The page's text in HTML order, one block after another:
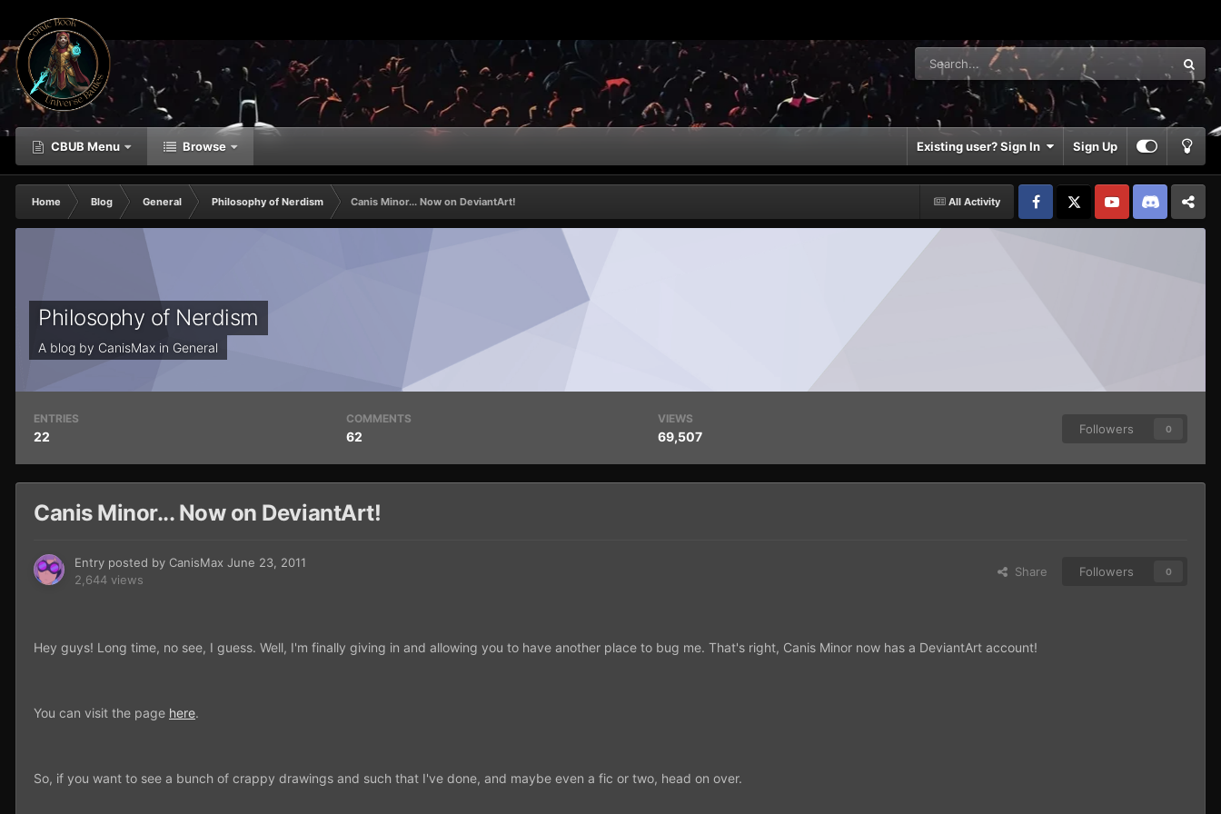
CBUB Menu Browse Existing user? Sign In Sign Up
All Activity
Home Blog General Philosophy of Nerdism
Canis Minor... Now on DeviantArt!
Facebook
YouTube Discord Patreon
Philosophy of Nerdism
A blog by CanisMax in General
Followers 0
ENTRIES
22
COMMENTS
62
VIEWS
69,507
Canis Minor... Now on DeviantArt!
Entry posted by CanisMax June 23, 2011
2,644 views
Share Followers 0
Hey guys! Long time, no see, I guess. Well, I'm finally giving in and allowing you to have another place to bug me. That's right, Canis Minor now has a DeviantArt account!
You can visit the page here.
So, if you want to see a bunch of crappy drawings and such that I've done, and maybe even a fic or two, head on over.